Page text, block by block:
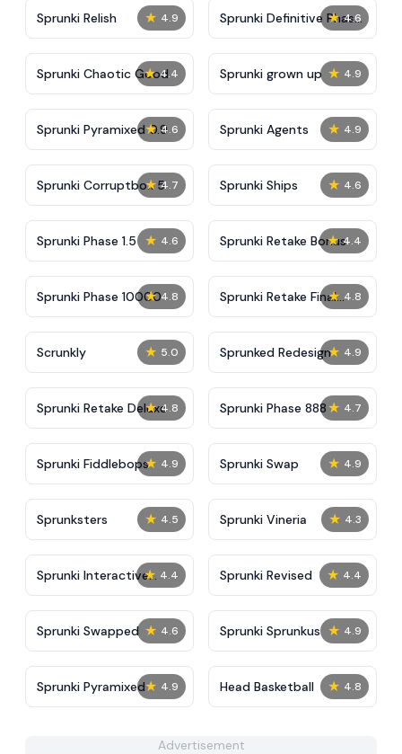
★ 4.9
Sprunki Relish ★ 4.6
Sprunki Definitive Phase
7
★ 4.4
Sprunki Chaotic Good ★ 4.9
Sprunki grown up
★ 4.6
Sprunki Pyramixed 0.9 ★ 4.9
Sprunki Agents
★ 4.7
Sprunki Corruptbox 5 ★ 4.6
Sprunki Ships
★ 4.6
Sprunki Phase 1.5 ★ 4.4
Sprunki Retake Bonus
★ 4.8
Sprunki Phase 10000 ★ 4.8
Sprunki Retake Final
Update
★ 5.0
Scrunkly ★ 4.9
Sprunked Redesign
★ 4.8
Sprunki Retake Deluxe ★ 4.7
Sprunki Phase 888
★ 4.9
Sprunki Fiddlebops ★ 4.9
Sprunki Swap
★ 4.5
Sprunksters ★ 4.3
Sprunki Vineria
★ 4.4
Sprunki Interactive
Tunner
★ 4.4
Sprunki Revised
★ 4.6
Sprunki Swapped ★ 4.9
Sprunki Sprunkus
★ 4.9
Sprunki Pyramixed ★ 4.8
Head Basketball
Advertisement